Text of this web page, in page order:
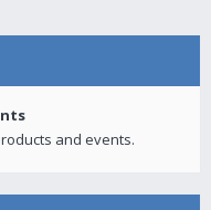
and events.